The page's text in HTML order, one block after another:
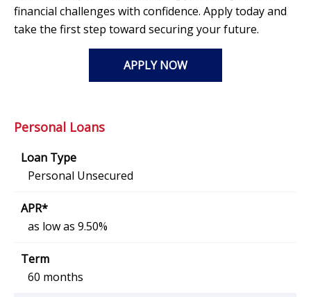
financial challenges with confidence. Apply today and
take the first step toward securing your future.
APPLY NOW
Personal Loans
Personal Unsecured
as low as 9.50%
60 months